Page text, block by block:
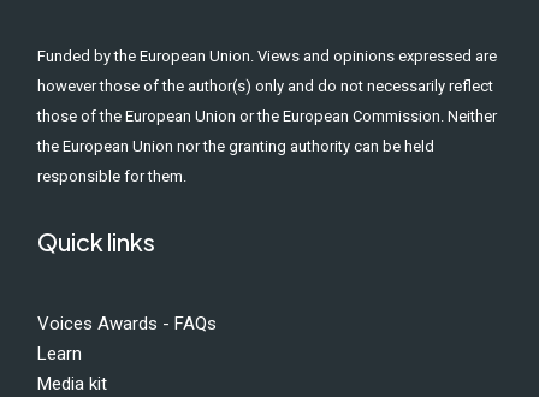
Funded by the European Union. Views and opinions expressed are
however those of the author(s) only and do not necessarily reflect
those of the European Union or the European Commission. Neither
the European Union nor the granting authority can be held
responsible for them.
Quick links
Voices Awards - FAQs
Learn
Media kit